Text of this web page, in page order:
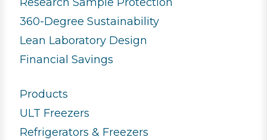
360-Degree Sustainability
Lean Laboratory Design
Financial Savings
Products
ULT Freezers
Refrigerators & Freezers